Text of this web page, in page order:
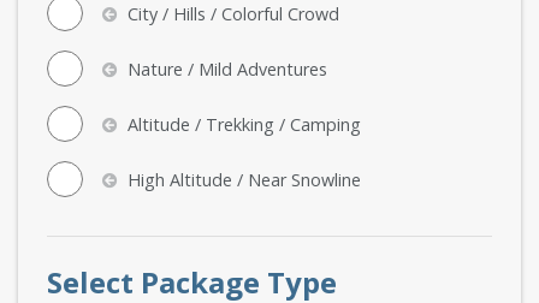
City / Hills / Colorful Crowd
Nature / Mild Adventures
Altitude / Trekking / Camping
High Altitude / Near Snowline
Select Package Type